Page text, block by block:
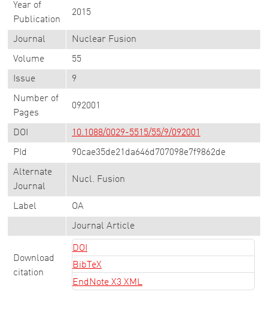
Year of
Publication
2015
Journal Nuclear Fusion
Volume 55
Issue 9
Number of
Pages
092001
DOI 10.1088/0029-5515/55/9/092001
PId 90cae35de21da646d707098e7f9862de
Alternate
Journal
Nucl. Fusion
Label OA
Journal Article
Download
citation
DOI
BibTeX
EndNote X3 XML